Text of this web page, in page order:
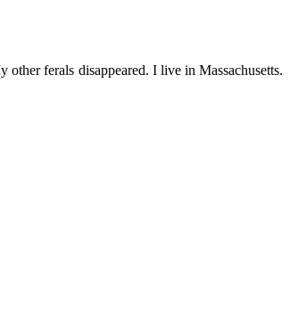
ferals disappeared. I live in Massachusetts.